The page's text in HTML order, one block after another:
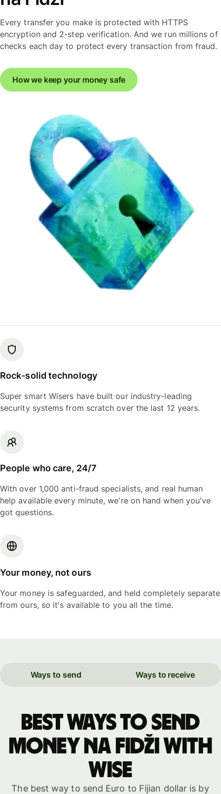
Every transfer you make is protected with HTTPS
encryption and 2-step verification. And we run millions of
checks each day to protect every transaction from fraud.
How we keep your money safe
Rock-solid technology
Super smart Wisers have built our industry-leading
security systems from scratch over the last 12 years.
People who care, 24/7
With over 1,000 anti-fraud specialists, and real human
help available every minute, we're on hand when you've
got questions.
Your money, not ours
Your money is safeguarded, and held completely separate
from ours, so it's available to you all the time.
Ways to send Ways to receive
Best ways to send
money na Fidži with
WISE
The best way to send Euro to Fijian dollar is by